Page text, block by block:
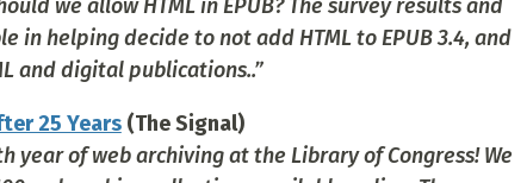
we allow HTML in EPUB? The survey results and
in helping decide to not add HTML to EPUB 3.4, and
and digital publications..”
25 Years(The Signal)
year of web archiving at the Library of Congress! We